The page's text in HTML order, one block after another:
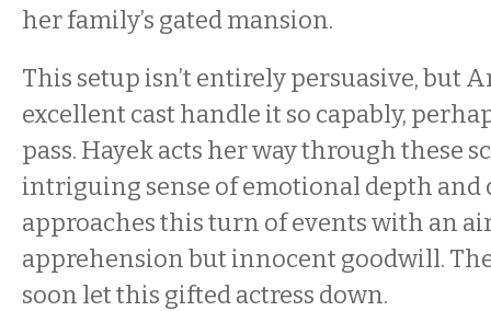
her family’s gated mansion.
This setup isn’t entirely persuasive, but
excellent cast handle it so capably,
pass. Hayek acts her way through these
intriguing sense of emotional depth and
approaches this turn of events with an
apprehension but innocent goodwill.
soon let this gifted actress down.